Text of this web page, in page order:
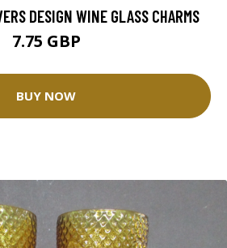
DESIGN WINE GLASS CHARMS
7.75 GBP
BUY NOW